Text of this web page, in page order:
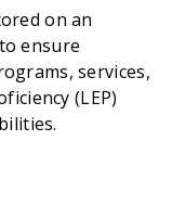
on an
ensure
services,
(LEP)